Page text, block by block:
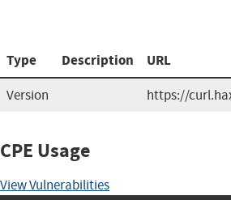
Type Description URL
Version https://
CPE Usage
View Vulnerabilities